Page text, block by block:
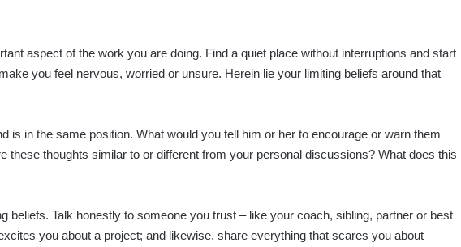
aspect of the work you are doing. Find a quiet place without interruptions and start
make you feel nervous, worried or unsure. Herein lie your limiting beliefs around that
is in the same position. What would you tell him or her to encourage or warn them
these thoughts similar to or different from your personal discussions? What does this
beliefs. Talk honestly to someone you trust – like your coach, sibling, partner or best
you about a project; and likewise, share everything that scares you about